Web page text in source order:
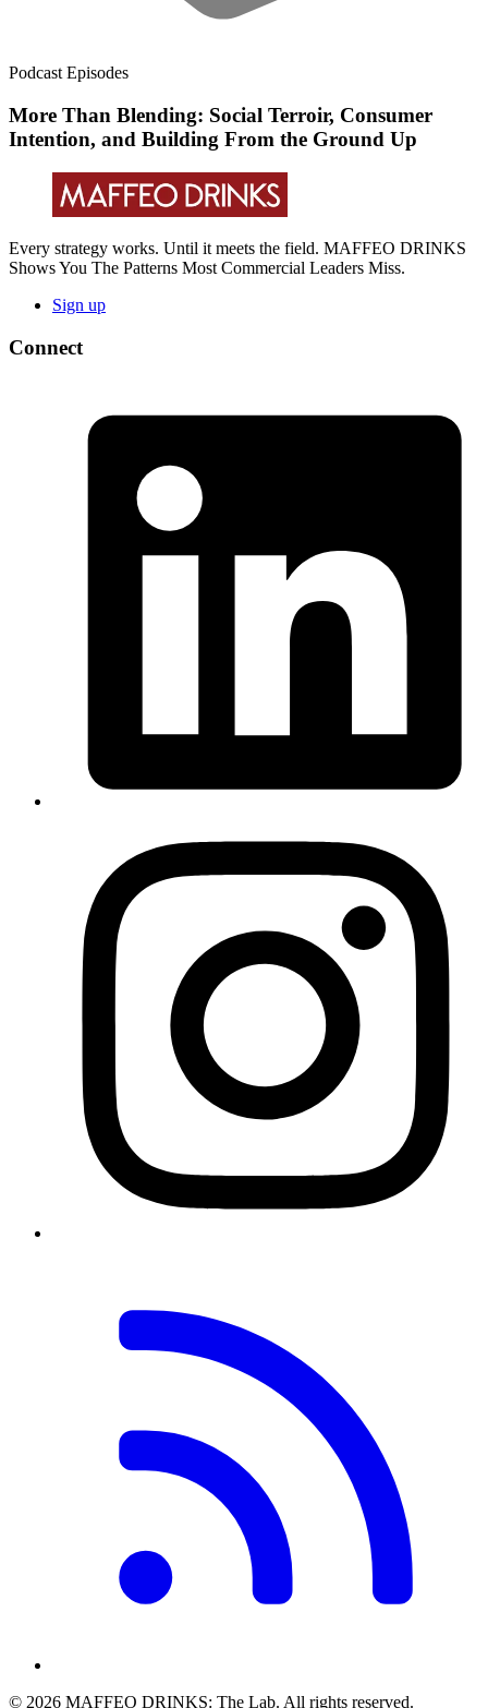
Podcast Episodes
More Than Blending: Social Terroir, Consumer
Intention, and Building From the Ground Up
Every strategy works. Until it meets the field. MAFFEO DRINKS
Shows You The Patterns Most Commercial Leaders Miss.
Sign up
Connect
© 2026 MAFFEO DRINKS: The Lab. All rights reserved.